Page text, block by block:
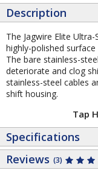
Description
The Jagwire Elite
highly-polished
The bare stainless-
deteriorate and clog
stainless-steel cables
shift housing.
Tap
Specifications
Reviews (3)